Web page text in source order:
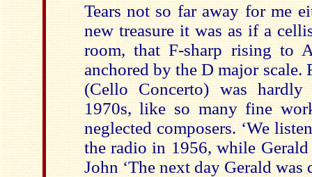
Tears not so far away for me
new treasure it was as if a
room, that F-sharp rising to
anchored by the D major scale.
(Cello Concerto) was
1970s, like so many fine
neglected composers. ‘We
the radio in 1956, while Gerald
John ‘The next day Gerald was